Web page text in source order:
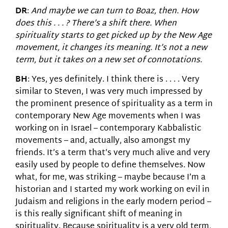
DR:And maybe we can turn to Boaz, then. How
does this . . . ? There’s a shift there. When
spirituality starts to get picked up by the New Age
movement, it changes its meaning. It’s not a new
term, but it takes on a new set of connotations.
BH: Yes, yes definitely. I think there is . . . . Very
similar to Steven, I was very much impressed by
the prominent presence of spirituality as a term in
contemporary New Age movements when I was
working on in Israel – contemporary Kabbalistic
movements – and, actually, also amongst my
friends. It’s a term that’s very much alive and very
easily used by people to define themselves. Now
what, for me, was striking – maybe because I’m a
historian and I started my work working on evil in
Judaism and religions in the early modern period –
is this really significant shift of meaning in